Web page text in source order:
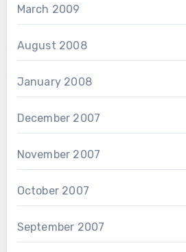
March 2009
August 2008
January 2008
December 2007
November 2007
October 2007
September 2007